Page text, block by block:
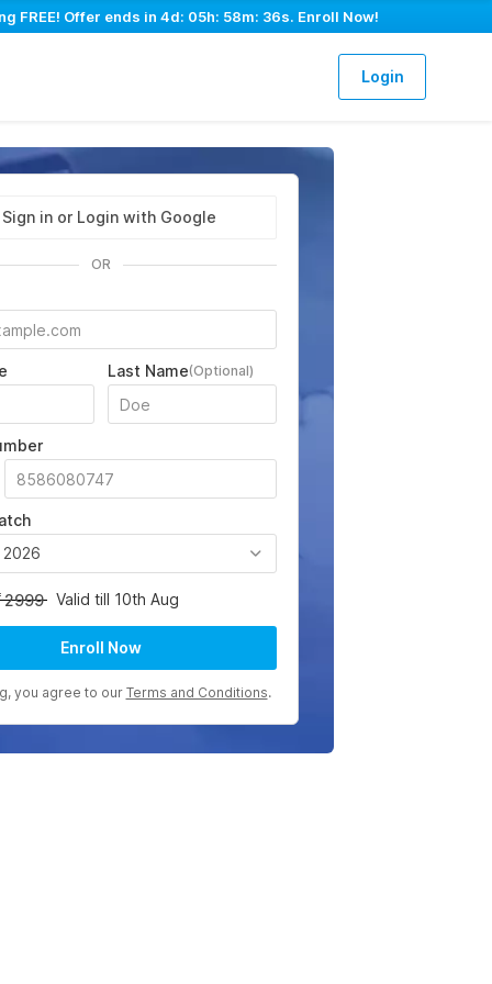
FREE! Offer ends in 4d: 05h: 58m: 35s. Enroll Now!
Login
Sign in or Login with Google
OR
Last Name(Optional)
2999 Valid till 10th Aug
Enroll Now
you agree to our Terms and Conditions.